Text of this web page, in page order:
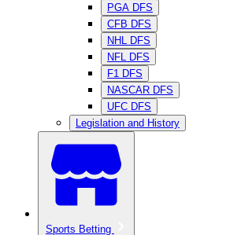
PGA DFS
CFB DFS
NHL DFS
NFL DFS
F1 DFS
NASCAR DFS
UFC DFS
Legislation and History
Sports Betting